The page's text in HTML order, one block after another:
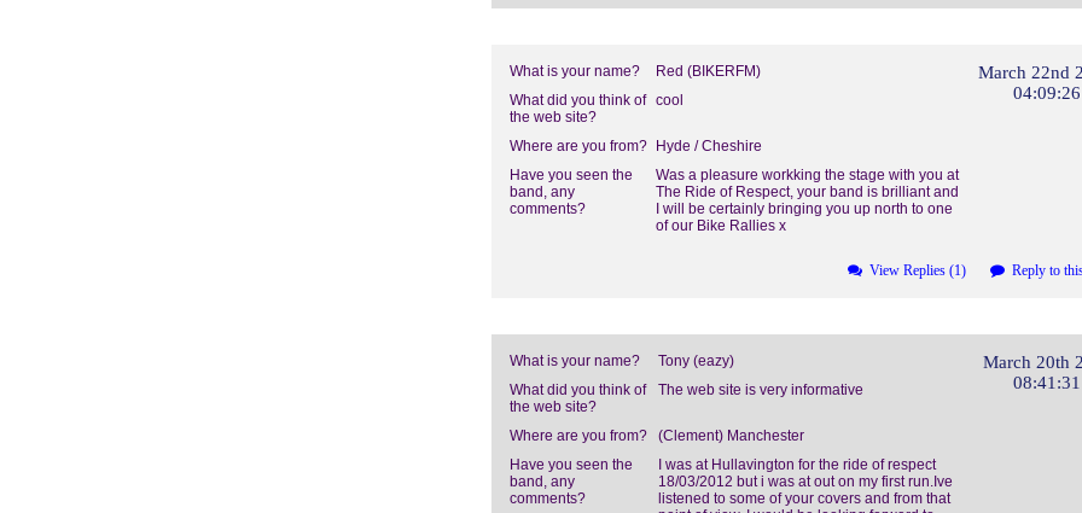
March 22nd
What is your name?
Red (BIKERFM)
What did you think of
the web site?
cool
Where are you from? Hyde / Cheshire
Have you seen the
band, any
comments?
Was a pleasure workking the stage with you at
The Ride of Respect, your band is brilliant and
I will be certainly bringing you up north to one
of our Bike Rallies x
View Replies (1) Reply to
March 20th
What is your name?
Tony (eazy)
What did you think of
the web site?
The web site is very informative
Where are you from?
(Clement) Manchester
Have you seen the
band, any
comments?
I was at Hullavington for the ride of respect
18/03/2012 but i was at out on my first run.Ive
listened to some of your covers and from that